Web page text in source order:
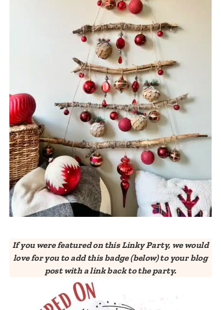
If you were featured on this Linky Party, we would
love for you to add this badge (below) to your blog
post with a link back to the party.